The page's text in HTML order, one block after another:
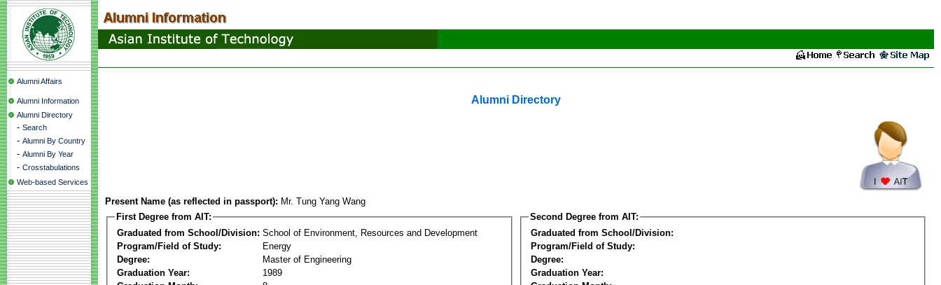
Alumni Affairs
Alumni Information
Alumni Directory
- Search
- Alumni By Country
- Alumni By Year
- Crosstabulations
Web-based Services
Alumni Directory
Present Name (as reflected in passport): Mr. Tung Yang Wang
First Degree from AIT:
Graduated from School/Division: School of Environment, Resources and Development
Program/Field of Study:
Energy
Degree:
Master of Engineering
Graduation Year:
1989
Second Degree from AIT:
Graduated from School/Division:
Program/Field of Study:
Degree:
Graduation Year: